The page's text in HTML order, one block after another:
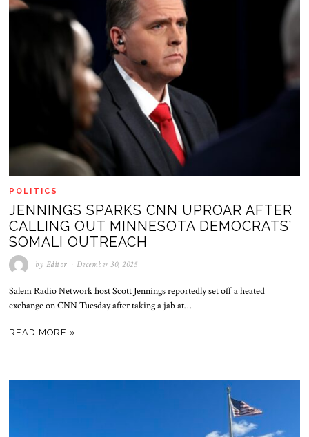
POLITICS
JENNINGS SPARKS CNN UPROAR AFTER
CALLING OUT MINNESOTA DEMOCRATS’
SOMALI OUTREACH
by Editor December 30, 2025
Salem Radio Network host Scott Jennings reportedly set off a heated
exchange on CNN Tuesday after taking a jab at…
READ MORE »